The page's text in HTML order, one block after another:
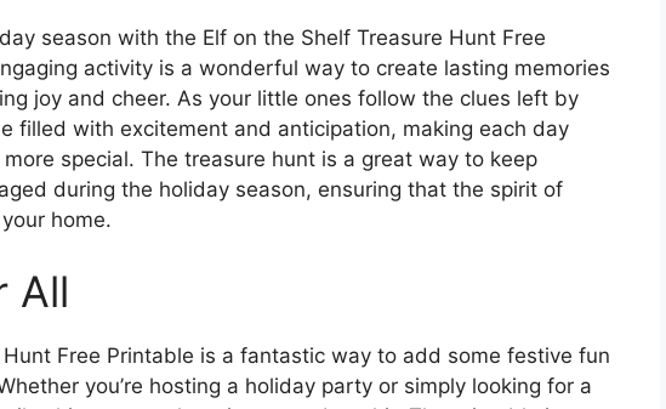
season with the Elf on the Shelf Treasure Hunt Free
activity is a wonderful way to create lasting memories
joy and cheer. As your little ones follow the clues left by
filled with excitement and anticipation, making each day
special. The treasure hunt is a great way to keep
during the holiday season, ensuring that the spirit of
home.
All
Free Printable is a fantastic way to add some festive fun
you’re hosting a holiday party or simply looking for a